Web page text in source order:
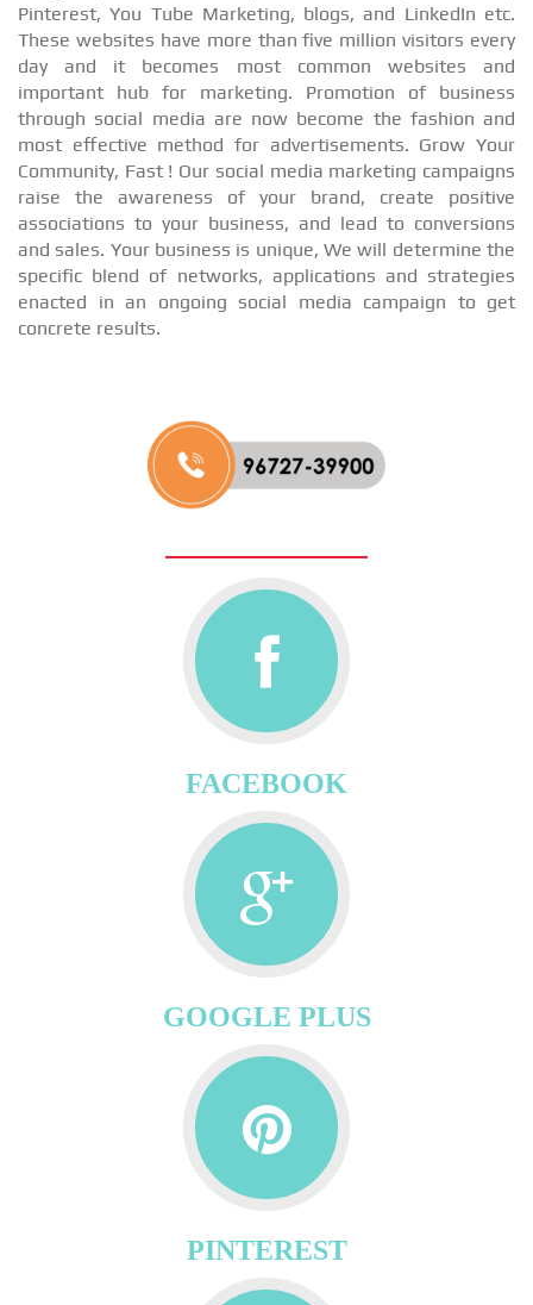
Pinterest, You Tube Marketing, blogs, and LinkedIn etc.
These websites have more than five million visitors every
day and it becomes most common websites and
important hub for marketing. Promotion of business
through social media are now become the fashion and
most effective method for advertisements. Grow Your
Community, Fast ! Our social media marketing campaigns
raise the awareness of your brand, create positive
associations to your business, and lead to conversions
and sales. Your business is unique, We will determine the
specific blend of networks, applications and strategies
enacted in an ongoing social media campaign to get
concrete results.
FACEBOOK
GOOGLE PLUS
PINTEREST